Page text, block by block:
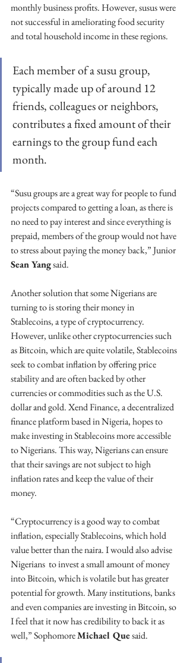
monthly business profits. However, susus were
not successful in ameliorating food security
and total household income in these regions.
Each member of a susu group,
typically made up of around 12
friends, colleagues or neighbors,
contributes a fixed amount of their
earnings to the group fund each
month.
“Susu groups are a great way for people to fund
projects compared to getting a loan, as there is
no need to pay interest and since everything is
prepaid, members of the group would not have
to stress about paying the money back,” Junior
Sean Yang said.
Another solution that some Nigerians are
turning to is storing their money in
Stablecoins, a type of cryptocurrency.
However, unlike other cryptocurrencies such
as Bitcoin, which are quite volatile, Stablecoins
seek to combat inflation by offering price
stability and are often backed by other
currencies or commodities such as the U.S.
dollar and gold. Xend Finance, a decentralized
finance platform based in Nigeria, hopes to
make investing in Stablecoins more accessible
to Nigerians. This way, Nigerians can ensure
that their savings are not subject to high
inflation rates and keep the value of their
money.
“Cryptocurrency is a good way to combat
inflation, especially Stablecoins, which hold
value better than the naira. I would also advise
Nigerians  to invest a small amount of money
into Bitcoin, which is volatile but has greater
potential for growth. Many institutions, banks
and even companies are investing in Bitcoin, so
I feel that it now has credibility to back it as
well,” Sophomore Michael Que said.